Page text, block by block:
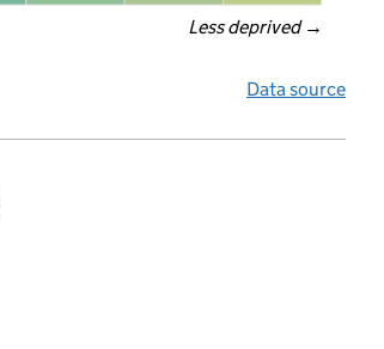
Less deprived →
Data source